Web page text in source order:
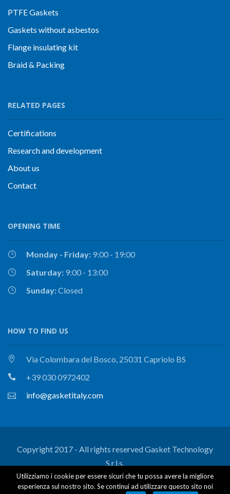
PTFE Gaskets
Gaskets without asbestos
Flange insulating kit
Braid & Packing
RELATED PAGES
Certifications
Research and development
About us
Contact
OPENING TIME
Monday - Friday: 9:00 - 19:00
Saturday: 9:00 - 13:00
Sunday:Closed
HOW TO FIND US
Via Colombara del Bosco, 25031 Capriolo BS
+39 030 0972402
info@gasketitaly.com
Copyright 2017 - All rights reserved Gasket Technology
S.r.l.s.
Certifications
Research and development
Utilizziamo i cookie per essere sicuri che tu possa avere la migliore
esperienza sul nostro sito. Se continui ad utilizzare questo sito noi